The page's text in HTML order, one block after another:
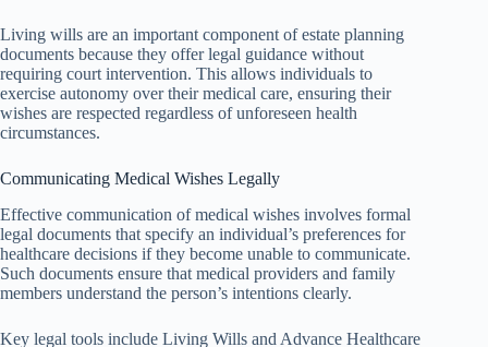
Living wills are an important component of estate planning
documents because they offer legal guidance without
requiring court intervention. This allows individuals to
exercise autonomy over their medical care, ensuring their
wishes are respected regardless of unforeseen health
circumstances.
Communicating Medical Wishes Legally
Effective communication of medical wishes involves formal
legal documents that specify an individual’s preferences for
healthcare decisions if they become unable to communicate.
Such documents ensure that medical providers and family
members understand the person’s intentions clearly.
Key legal tools include Living Wills and Advance Healthcare